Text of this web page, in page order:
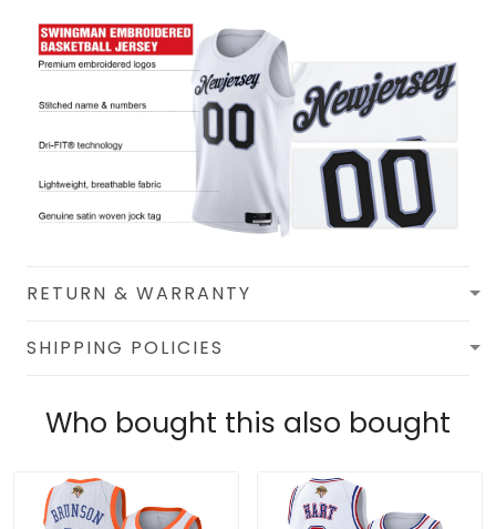
RETURN & WARRANTY
SHIPPING POLICIES
Who bought this also bought